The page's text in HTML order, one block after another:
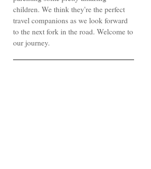
children. We think they're the perfect
travel companions as we look forward
to the next fork in the road. Welcome to
our journey.